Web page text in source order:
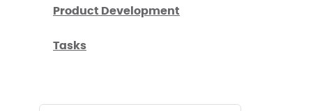
Product Development
Tasks